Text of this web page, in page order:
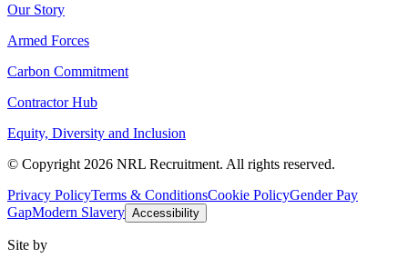
Our Story
Armed Forces
Carbon Commitment
Contractor Hub
Equity, Diversity and Inclusion
© Copyright 2026 NRL Recruitment. All rights reserved.
Privacy PolicyTerms & ConditionsCookie PolicyGender Pay
GapModern Slavery Accessibility
Site by